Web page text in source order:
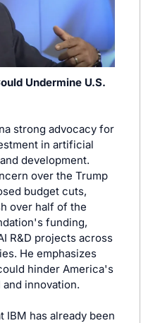
Undermine U.S.
strong advocacy for
in artificial
development.
over the Trump
budget cuts,
over half of the
funding,
R&D projects across
He emphasizes
hinder America's
innovation.
IBM has already been